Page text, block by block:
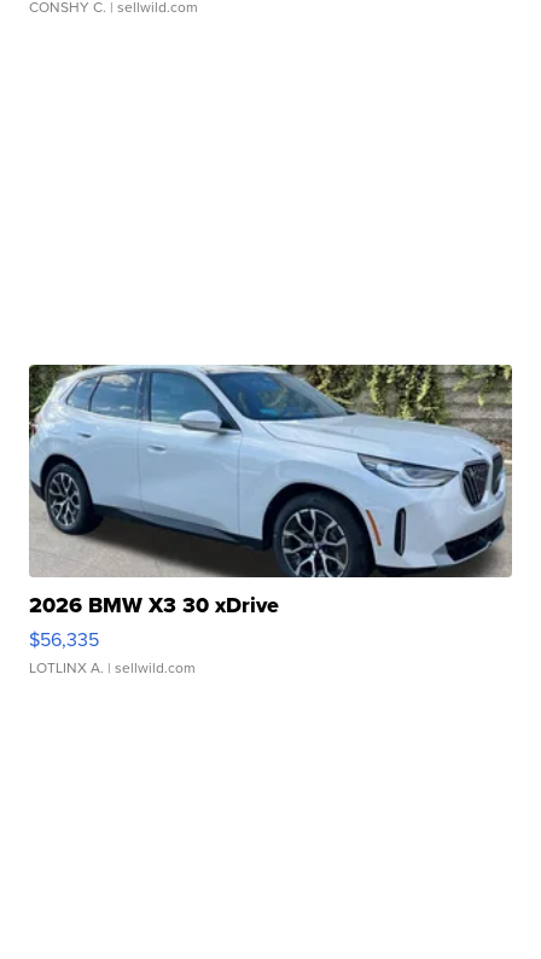
CONSHY C. | sellwild.com
2026 BMW X3 30 xDrive
$56,335
LOTLINX A. | sellwild.com